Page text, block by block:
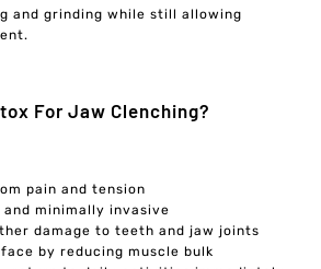
and grinding while still allowing
For Jaw Clenching?
pain and tension
and minimally invasive
damage to teeth and jaw joints
by reducing muscle bulk